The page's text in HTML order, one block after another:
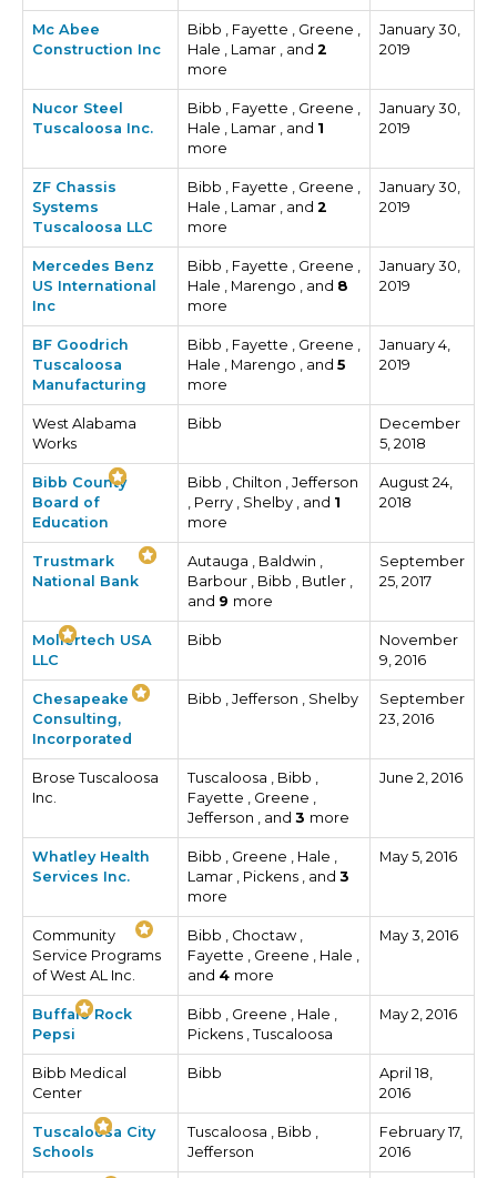
Mc Abee
Construction Inc
Bibb , Fayette , Greene ,
Hale , Lamar , and 2
more
January 30,
2019
Nucor Steel
Tuscaloosa Inc.
Bibb , Fayette , Greene ,
Hale , Lamar , and 1
more
January 30,
2019
ZF Chassis
Systems
Tuscaloosa LLC
Bibb , Fayette , Greene ,
Hale , Lamar , and 2
more
January 30,
2019
Mercedes Benz
US International
Inc
Bibb , Fayette , Greene ,
Hale , Marengo , and 8
more
January 30,
2019
BF Goodrich
Tuscaloosa
Manufacturing
Bibb , Fayette , Greene ,
Hale , Marengo , and 5
more
January 4,
2019
West Alabama
Works
Bibb
December
5, 2018
Bibb County
Board of
Education
Bibb , Chilton , Jefferson
, Perry , Shelby , and 1
more
August 24,
2018
Trustmark
National Bank
Autauga , Baldwin ,
Barbour , Bibb , Butler ,
and 9 more
September
25, 2017
Mollertech USA
LLC
Bibb
November
9, 2016
Chesapeake
Consulting,
Incorporated
Bibb , Jefferson , Shelby
September
23, 2016
Brose Tuscaloosa
Inc.
Tuscaloosa , Bibb ,
Fayette , Greene ,
Jefferson , and 3 more
June 2, 2016
Whatley Health
Services Inc.
Bibb , Greene , Hale ,
Lamar , Pickens , and 3
more
May 5, 2016
Community
Service Programs
of West AL Inc.
Bibb , Choctaw ,
Fayette , Greene , Hale ,
and 4 more
May 3, 2016
Buffalo Rock
Pepsi
Bibb , Greene , Hale ,
Pickens , Tuscaloosa
May 2, 2016
Bibb Medical
Center
Bibb
April 18,
2016
Tuscaloosa City
Schools
Tuscaloosa , Bibb ,
Jefferson
February 17,
2016